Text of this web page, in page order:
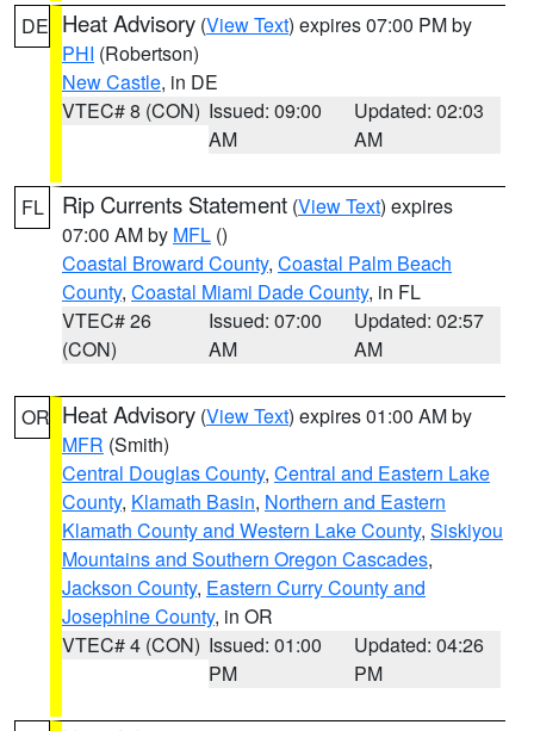
DE Heat Advisory (View Text) expires 07:00 PM by
PHI (Robertson)
New Castle, in DE
VTEC# 8 (CON) Issued: 09:00
AM
Updated: 02:03
AM
FL Rip Currents Statement (View Text) expires
07:00 AM by MFL ()
Coastal Broward County, Coastal Palm Beach
County, Coastal Miami Dade County, in FL
VTEC# 26
(CON)
Issued: 07:00
AM
Updated: 02:57
AM
OR Heat Advisory (View Text) expires 01:00 AM by
MFR (Smith)
Central Douglas County, Central and Eastern Lake
County, Klamath Basin, Northern and Eastern
Klamath County and Western Lake County, Siskiyou
Mountains and Southern Oregon Cascades,
Jackson County, Eastern Curry County and
Josephine County, in OR
VTEC# 4 (CON) Issued: 01:00
PM
Updated: 04:26
PM